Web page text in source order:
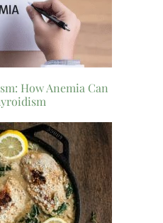
How Anemia Can